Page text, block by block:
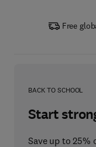
Free
BACK TO SCHOOL
Start
Save up to 25%